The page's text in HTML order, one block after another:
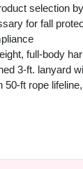
selection
for fall
full-body
3-ft. lanyard
50-ft rope
plated D-ring
to use